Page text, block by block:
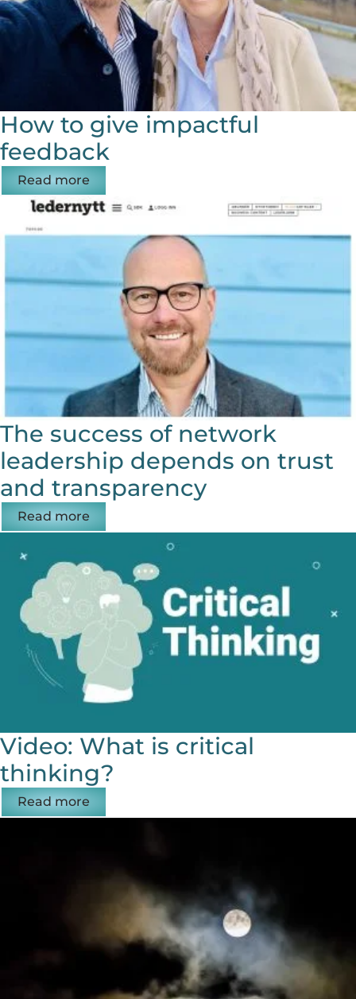
How to give impactful
feedback
Read more
The success of network
leadership depends on trust
and transparency
Read more
Video: What is critical
thinking?
Read more